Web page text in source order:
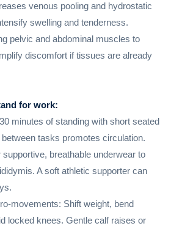
venous pooling and hydrostatic
swelling and tenderness.
pelvic and abdominal muscles to
discomfort if tissues are already
for work:
minutes of standing with short seated
tasks promotes circulation.
breathable underwear to
A soft athletic supporter can
movements: Shift weight, bend
locked knees. Gentle calf raises or